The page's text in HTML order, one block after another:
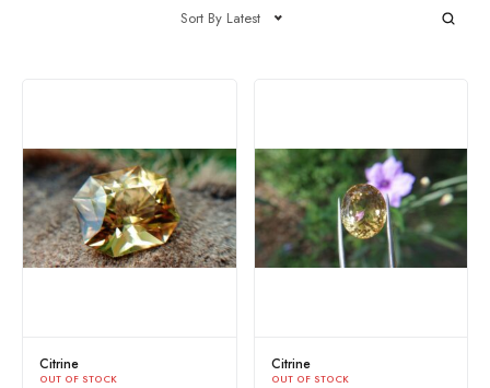
Sort By Latest
Citrine
OUT OF STOCK
Citrine
OUT OF STOCK